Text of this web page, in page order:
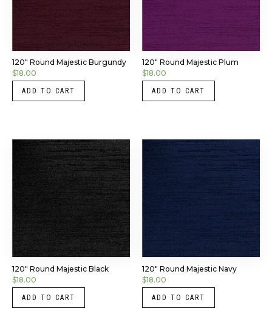
120″ Round Majestic Burgundy
$18.00
ADD TO CART
120″ Round Majestic Plum
$18.00
ADD TO CART
120″ Round Majestic Black
$18.00
ADD TO CART
120″ Round Majestic Navy
$18.00
ADD TO CART